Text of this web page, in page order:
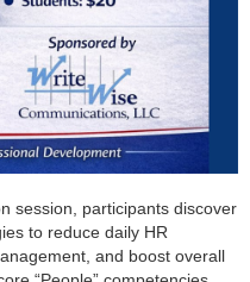
session, participants discover
to reduce daily HR
and boost overall